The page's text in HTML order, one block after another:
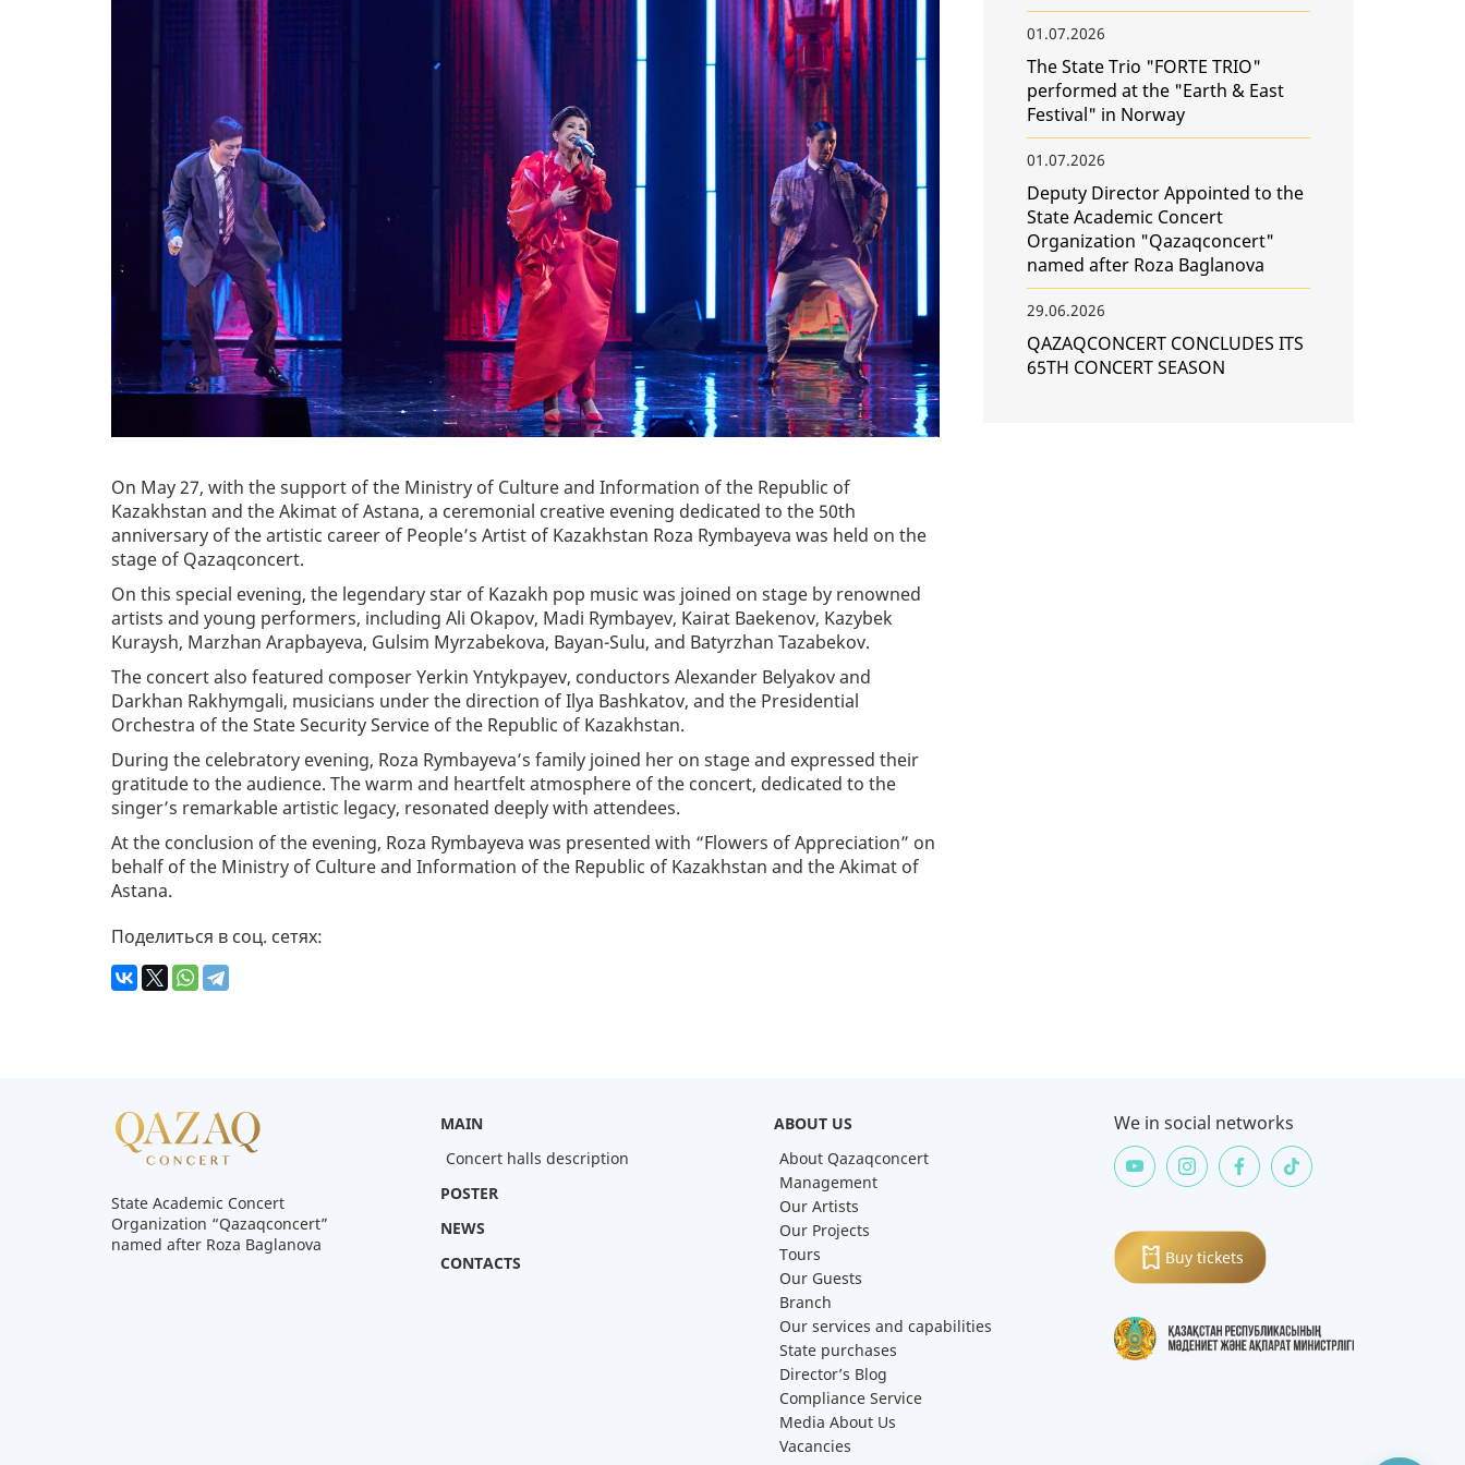
БЛОГ ДИРЕКТОРА
КОМПЛАЕНС СЛУЖБА
VACANCY
01.07.2026
The State Trio "FORTE TRIO"
performed at the "Earth & East
Festival" in Norway
01.07.2026
Deputy Director Appointed to the
State Academic Concert
Organization "Qazaqconcert"
named after Roza Baglanova
29.06.2026
QAZAQCONCERT CONCLUDES ITS
65TH CONCERT SEASON
On May 27, with the support of the Ministry of Culture and Information of the Republic of
Kazakhstan and the Akimat of Astana, a ceremonial creative evening dedicated to the 50th
anniversary of the artistic career of People’s Artist of Kazakhstan Roza Rymbayeva was held on the
stage of Qazaqconcert.
On this special evening, the legendary star of Kazakh pop music was joined on stage by renowned
artists and young performers, including Ali Okapov, Madi Rymbayev, Kairat Baekenov, Kazybek
Kuraysh, Marzhan Arapbayeva, Gulsim Myrzabekova, Bayan-Sulu, and Batyrzhan Tazabekov.
The concert also featured composer Yerkin Yntykpayev, conductors Alexander Belyakov and
Darkhan Rakhymgali, musicians under the direction of Ilya Bashkatov, and the Presidential
Orchestra of the State Security Service of the Republic of Kazakhstan.
During the celebratory evening, Roza Rymbayeva’s family joined her on stage and expressed their
gratitude to the audience. The warm and heartfelt atmosphere of the concert, dedicated to the
singer’s remarkable artistic legacy, resonated deeply with attendees.
At the conclusion of the evening, Roza Rymbayeva was presented with “Flowers of Appreciation” on
behalf of the Ministry of Culture and Information of the Republic of Kazakhstan and the Akimat of
Astana.
Поделиться в соц. сетях:
State Academic Concert
Organization “Qazaqconcert”
named after Roza Baglanova
MAIN
Concert halls description
POSTER
NEWS
CONTACTS
ABOUT US
About Qazaqconcert
Management
Our Artists
Our Projects
Tours
Our Guests
Branch
Our services and capabilities
State purchases
Director’s Blog
Compliance Service
Media About Us
Vacancies
We in social networks
Buy tickets